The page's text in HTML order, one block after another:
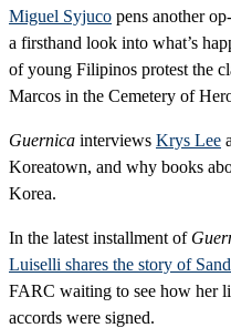
Miguel Syjuco pens another
a firsthand look into what’s
of young Filipinos protest the
Marcos in the Cemetery of
Guernica interviews Krys Lee
Koreatown, and why books
Korea.
In the latest installment of
Luiselli shares the story of
FARC waiting to see how her
accords were signed.